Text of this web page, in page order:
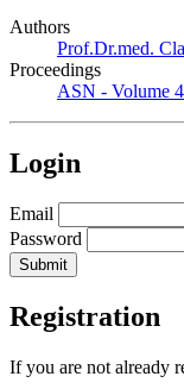
Authors
Prof.Dr.med.
Proceedings
ASN - Volume
Login
Email
Password
Registration
If you are not already